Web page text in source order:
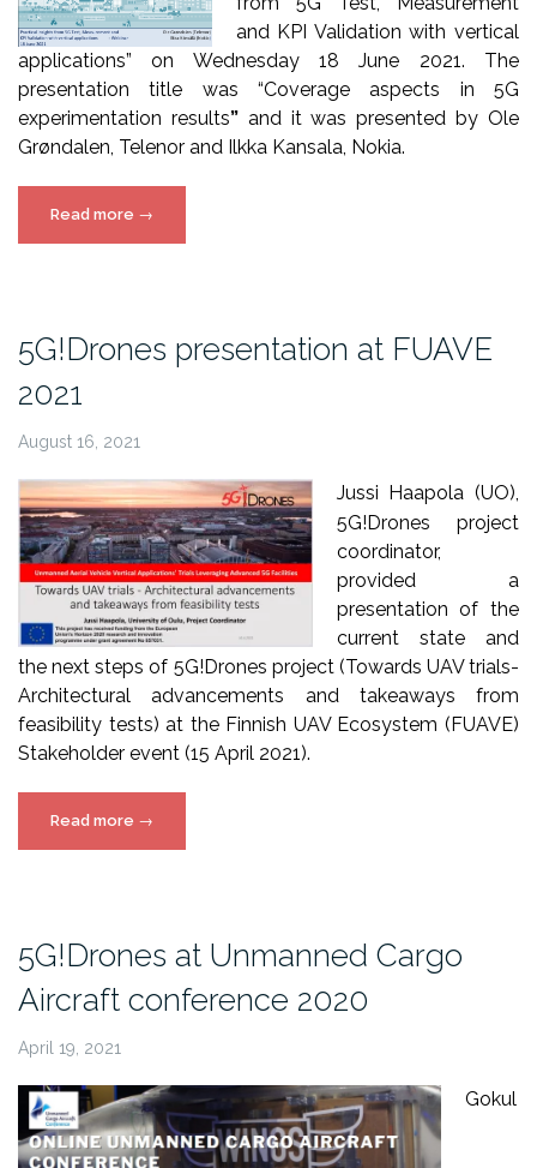
and KPI Validation with vertical
applications” on Wednesday 18 June 2021. The
presentation title was “Coverage aspects in 5G
experimentation results” and it was presented by Ole
Grøndalen, Telenor and Ilkka Kansala, Nokia.
Read more “5G!Drones
presentation
TMV”
→
5G!Drones presentation at FUAVE
2021
August 16, 2021
Jussi Haapola (UO),
5G!Drones project
coordinator,
provided a
presentation of the
current state and
the next steps of 5G!Drones project (Towards UAV trials-
Architectural advancements and takeaways from
feasibility tests) at the Finnish UAV Ecosystem (FUAVE)
Stakeholder event (15 April 2021).
Read more “5G!Drones
presentation
→
5G!Drones at Unmanned Cargo
Aircraft conference 2020
April 19, 2021
Gokul